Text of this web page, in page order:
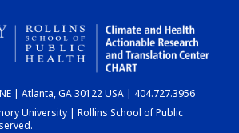
CHART
DASHBOARD
| Atlanta, GA 30122 USA | 404.727.3956
University | Rollins School of Public